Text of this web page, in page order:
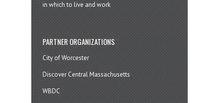
in which to live and work
PARTNER ORGANIZATIONS
City of Worcester
Discover Central Massachusetts
WBDC